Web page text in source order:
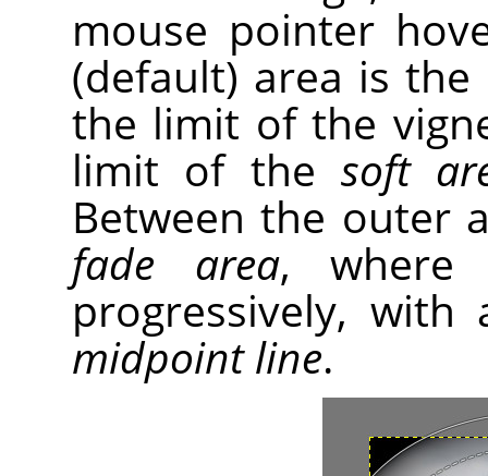
mouse pointer
(default) area is the
the limit of the
limit of the soft
Between the outer
fade area, where
progressively,
midpoint line.